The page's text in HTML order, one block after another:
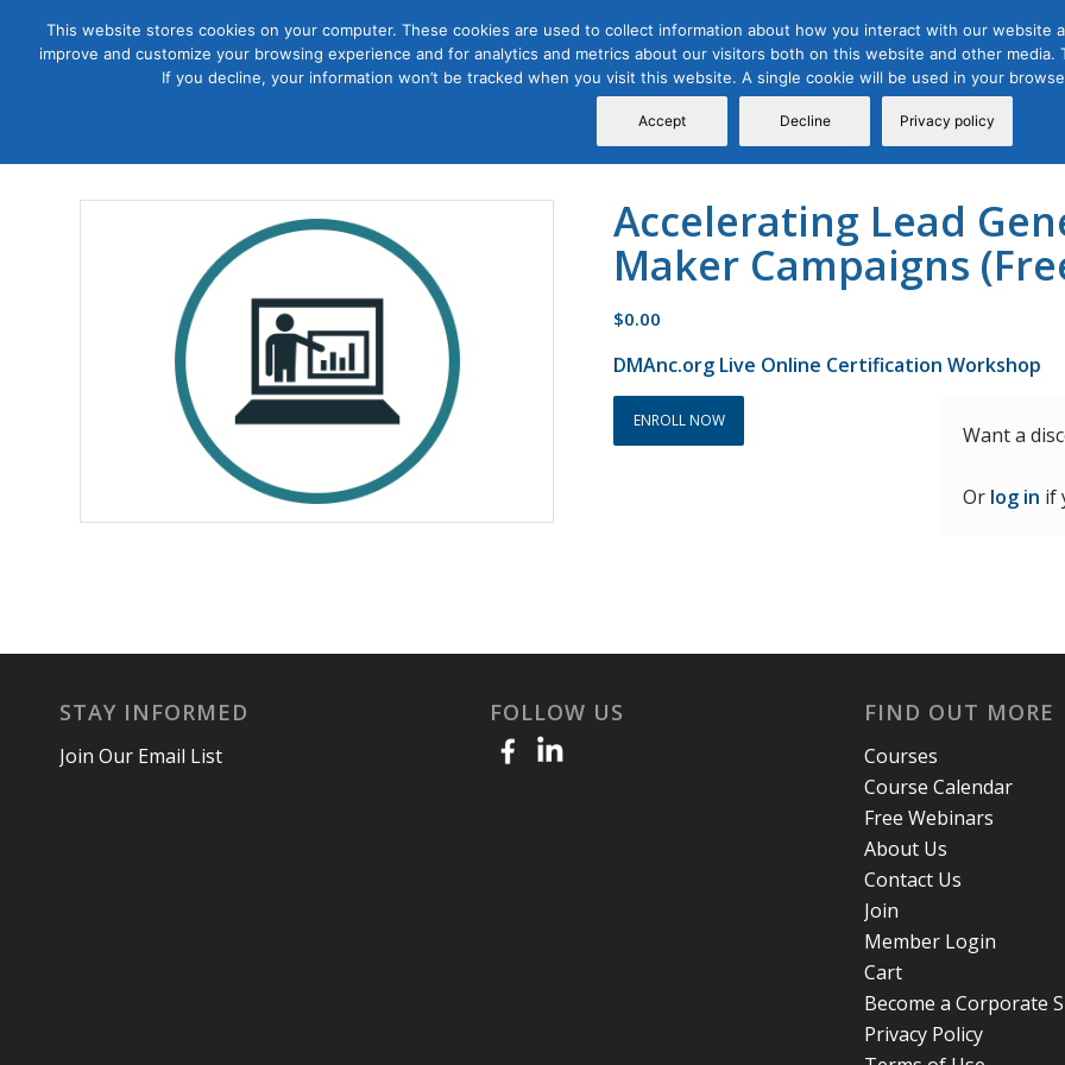
Courses
Course
Calendar
Free Webinars
Certification
Programs
Accelerating Lead
Maker Campaigns
$0.00
DMAnc.org Live Online Certification Workshop
ENROLL NOW
Want a
Or log in if
STAY INFORMED
Join Our Email List
FOLLOW US FIND OUT MORE
Courses
Course Calendar
Free Webinars
About Us
Contact Us
Join
Member Login
Cart
Become a Corporate
Privacy Policy
This website stores cookies on your computer. These cookies are used to collect information about how you interact with our website
improve and customize your browsing experience and for analytics and metrics about our visitors both on this website and other
If you decline, your information won’t be tracked when you visit this website. A single cookie will be used in your
Accept Decline Privacy policy